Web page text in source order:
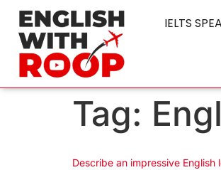
IELTS
Tag:
Describe an impressive